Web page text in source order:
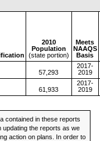
2010
Population
(state portion)
Meets
NAAQS
Basis
57,293
2017-
2019
61,933
2017-
2019
contained in these reports
updating the reports as we
action on plans. In order to